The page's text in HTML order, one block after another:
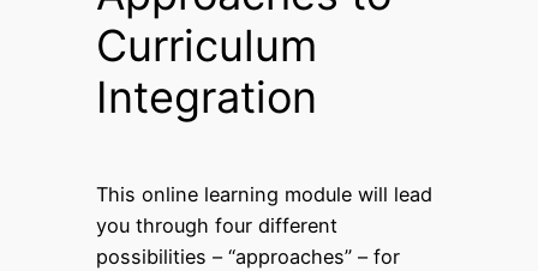
Curriculum
Integration
This online learning module will lead
you through four different
possibilities – “approaches” – for